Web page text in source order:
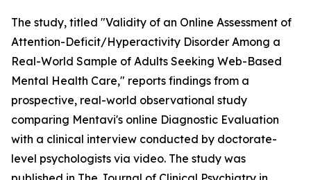
The study, titled "Validity of an Online Assessment of
Attention-Deficit/Hyperactivity Disorder Among a
Real-World Sample of Adults Seeking Web-Based
Mental Health Care," reports findings from a
prospective, real-world observational study
comparing Mentavi's online Diagnostic Evaluation
with a clinical interview conducted by doctorate-
level psychologists via video. The study was